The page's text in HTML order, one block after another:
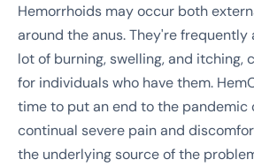
Hemorrhoids may occur both
around the anus. They're frequently
lot of burning, swelling, and itching,
for individuals who have them.
time to put an end to the pandemic
continual severe pain and
the underlying source of the